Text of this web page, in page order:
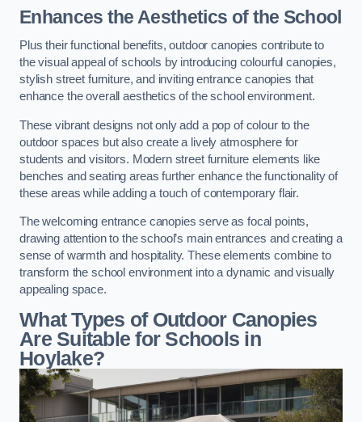
Enhances the Aesthetics of the School
Plus their functional benefits, outdoor canopies contribute to
the visual appeal of schools by introducing colourful canopies,
stylish street furniture, and inviting entrance canopies that
enhance the overall aesthetics of the school environment.
These vibrant designs not only add a pop of colour to the
outdoor spaces but also create a lively atmosphere for
students and visitors. Modern street furniture elements like
benches and seating areas further enhance the functionality of
these areas while adding a touch of contemporary flair.
The welcoming entrance canopies serve as focal points,
drawing attention to the school’s main entrances and creating a
sense of warmth and hospitality. These elements combine to
transform the school environment into a dynamic and visually
appealing space.
What Types of Outdoor Canopies
Are Suitable for Schools in
Hoylake?